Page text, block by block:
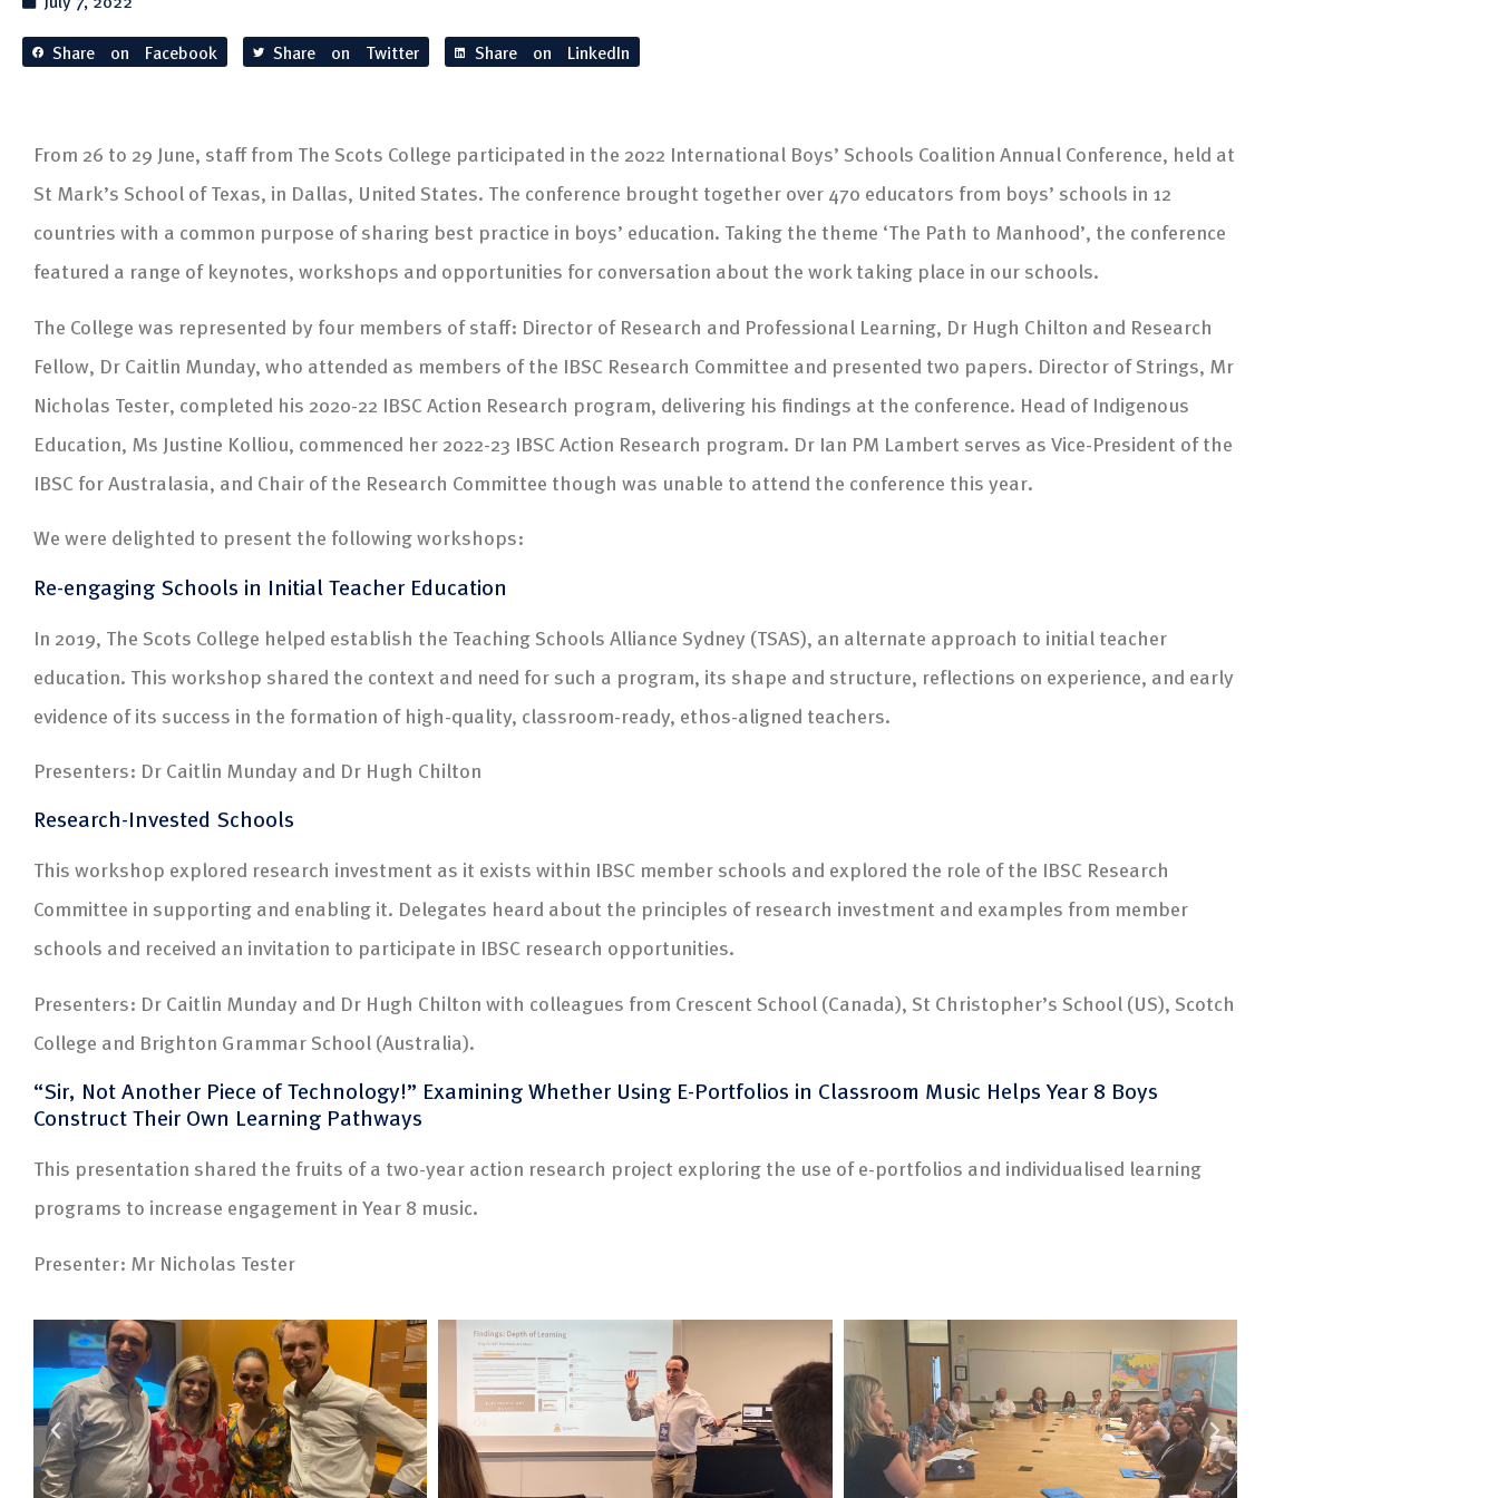
Share on Facebook
Share on Twitter Share on LinkedIn
From 26 to 29 June, staff from The Scots College participated in the 2022 International Boys’ Schools Coalition Annual Conference, held at
St Mark’s School of Texas, in Dallas, United States. The conference brought together over 470 educators from boys’ schools in 12
countries with a common purpose of sharing best practice in boys’ education. Taking the theme ‘The Path to Manhood’, the conference
featured a range of keynotes, workshops and opportunities for conversation about the work taking place in our schools.
The College was represented by four members of staff: Director of Research and Professional Learning, Dr Hugh Chilton and Research
Fellow, Dr Caitlin Munday, who attended as members of the IBSC Research Committee and presented two papers. Director of Strings, Mr
Nicholas Tester, completed his 2020-22 IBSC Action Research program, delivering his findings at the conference. Head of Indigenous
Education, Ms Justine Kolliou, commenced her 2022-23 IBSC Action Research program. Dr Ian PM Lambert serves as Vice-President of the
IBSC for Australasia, and Chair of the Research Committee though was unable to attend the conference this year.
We were delighted to present the following workshops:
Re-engaging Schools in Initial Teacher Education
In 2019, The Scots College helped establish the Teaching Schools Alliance Sydney (TSAS), an alternate approach to initial teacher
education. This workshop shared the context and need for such a program, its shape and structure, reflections on experience, and early
evidence of its success in the formation of high-quality, classroom-ready, ethos-aligned teachers.
Presenters: Dr Caitlin Munday and Dr Hugh Chilton
Research-Invested Schools
This workshop explored research investment as it exists within IBSC member schools and explored the role of the IBSC Research
Committee in supporting and enabling it. Delegates heard about the principles of research investment and examples from member
schools and received an invitation to participate in IBSC research opportunities.
Presenters: Dr Caitlin Munday and Dr Hugh Chilton with colleagues from Crescent School (Canada), St Christopher’s School (US), Scotch
College and Brighton Grammar School (Australia).
“Sir, Not Another Piece of Technology!” Examining Whether Using E-Portfolios in Classroom Music Helps Year 8 Boys
Construct Their Own Learning Pathways
This presentation shared the fruits of a two-year action research project exploring the use of e-portfolios and individualised learning
programs to increase engagement in Year 8 music.
Presenter: Mr Nicholas Tester